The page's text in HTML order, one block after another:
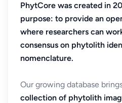
PhytCore was created in
purpose: to provide an
where researchers can
consensus on phytolith
nomenclature.
Our growing database
collection of phytolith